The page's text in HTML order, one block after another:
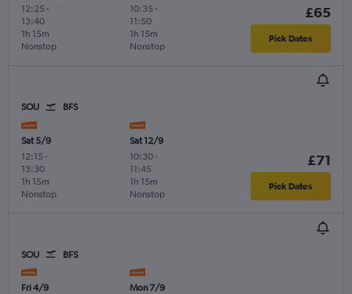
12:25 -
13:40
Nonstop
1h 15m
10:35 -
11:50
Nonstop
1h 15m
£65
Pick Dates
SOU BFS
Sat 5/9
12:15 -
13:30
Nonstop
1h 15m
Sat 12/9
10:30-
11:45
Nonstop
1h 15m
£71
Pick Dates
SOU BFS
Fri 4/9
Mon 7/9